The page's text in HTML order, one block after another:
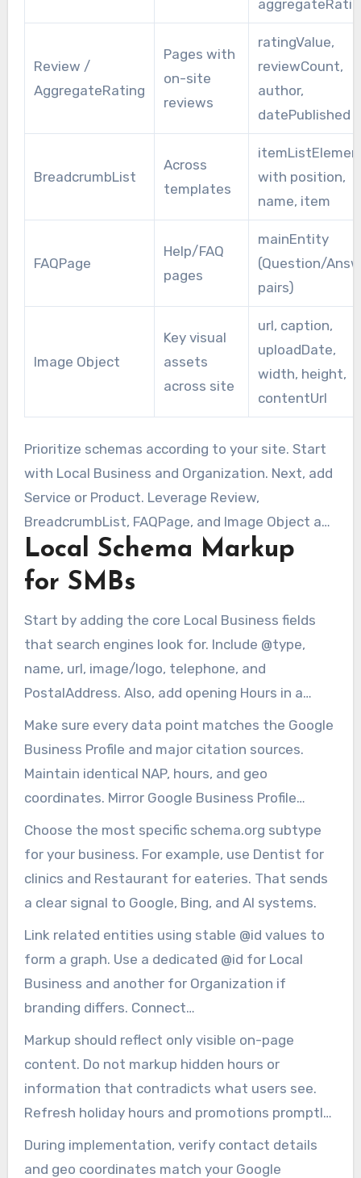
Review /
AggregateRating
Pages with
on-site
reviews
ratingValue,
reviewCount,
author,
datePublished
BreadcrumbList
Across
templates
with position,
name, item
FAQPage
Help/FAQ
pages
mainEntity
(Question/
pairs)
Image Object
Key visual
assets
across site
url, caption,
uploadDate,
width, height,
contentUrl
Prioritize schemas according to your site. Start
with Local Business and Organization. Next, add
Service or Product. Leverage Review,
BreadcrumbList, FAQPage, and Image Object as
supporting elements. Applied consistently,
schema.org local business types and SMB
microdata can yield stronger local signals.
Local Schema Markup
for SMBs
Start by adding the core Local Business fields
that search engines look for. Include @type,
name, url, image/logo, telephone, and
PostalAddress. Also, add opening Hours in a
standard format like Mo-Fr 09:00-17:00. Don’t
forget to include geo as Geo Coordinates with
latitude and longitude.
Make sure every data point matches the Google
Business Profile and major citation sources.
Maintain identical NAP, hours, and geo
coordinates. Mirror Google Business Profile
punctuation and abbreviations to prevent
confusion.
Choose the most specific schema.org subtype
for your business. For example, use Dentist for
clinics and Restaurant for eateries. That sends
a clear signal to Google, Bing, and AI systems.
Link related entities using stable @id values to
form a graph. Use a dedicated @id for Local
Business and another for Organization if
branding differs. Connect
WebSite/WebPage/Product/Service entries to
those @id nodes.
Markup should reflect only visible on-page
content. Do not markup hidden hours or
information that contradicts what users see.
Refresh holiday hours and promotions promptly
to avoid stale data.
During implementation, verify contact details
and geo coordinates match your Google